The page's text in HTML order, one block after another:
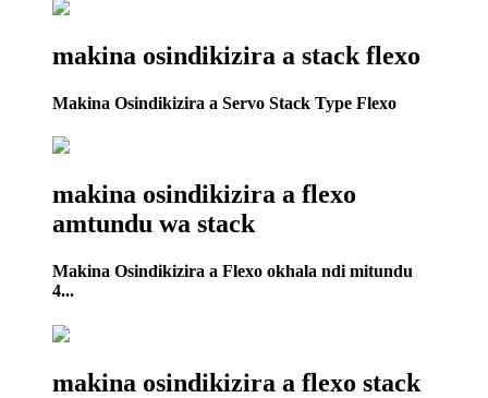
makina osindikizira a stack flexo
Makina Osindikizira a Servo Stack Type Flexo
makina osindikizira a flexo
amtundu wa stack
Makina Osindikizira a Flexo okhala ndi mitundu
4...
makina osindikizira a flexo stack